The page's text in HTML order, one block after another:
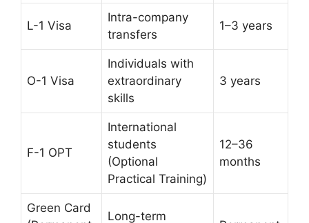
L-1 Visa
Intra-company
transfers
1–3 years
O-1 Visa
Individuals with
extraordinary
skills
3 years
F-1 OPT
International
students
(Optional
Practical Training)
12–36
months
Green Card
Long-term